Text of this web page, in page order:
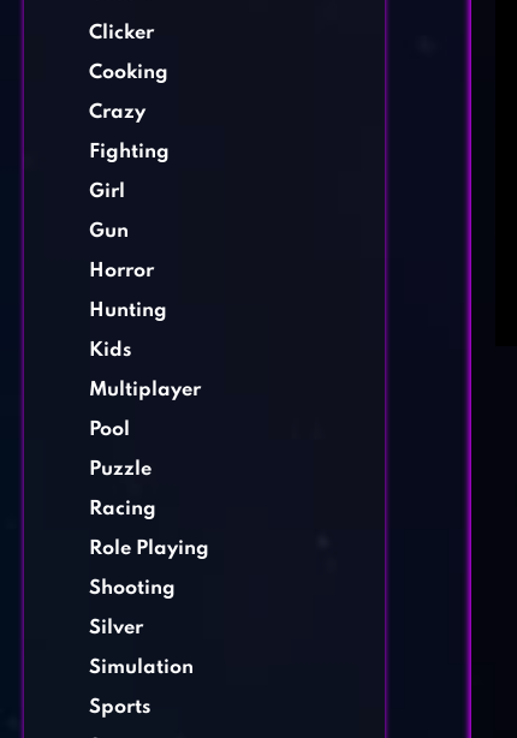
Clicker
Cooking
Crazy
Fighting
Girl
Gun
Horror
Hunting
Kids
Multiplayer
Pool
Puzzle
Racing
Role Playing
Shooting
Silver
Simulation
Sports